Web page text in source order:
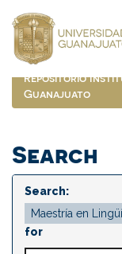
navigation
Repositorio
Guanajuato
Search
Search:
for